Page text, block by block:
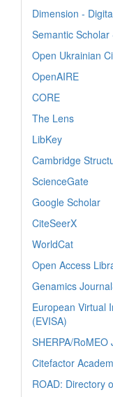
Dimension -
Semantic
Open Ukrainian
OpenAIRE
CORE
The Lens
LibKey
Cambridge
ScienceGate
Google Scholar
CiteSeerX
WorldCat
Open Access
Genamics
European Virtual
(EVISA)
SHERPA/
Citefactor
ROAD: Directory